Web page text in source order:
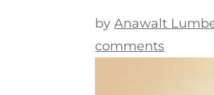
byAnawalt
comments